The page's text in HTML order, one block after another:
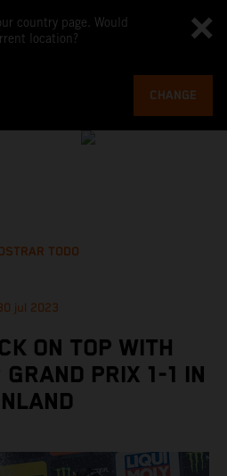
country page. Would
location?
CHANGE
TODO
jul 2023
ON TOP WITH
PRIX 1-1 IN